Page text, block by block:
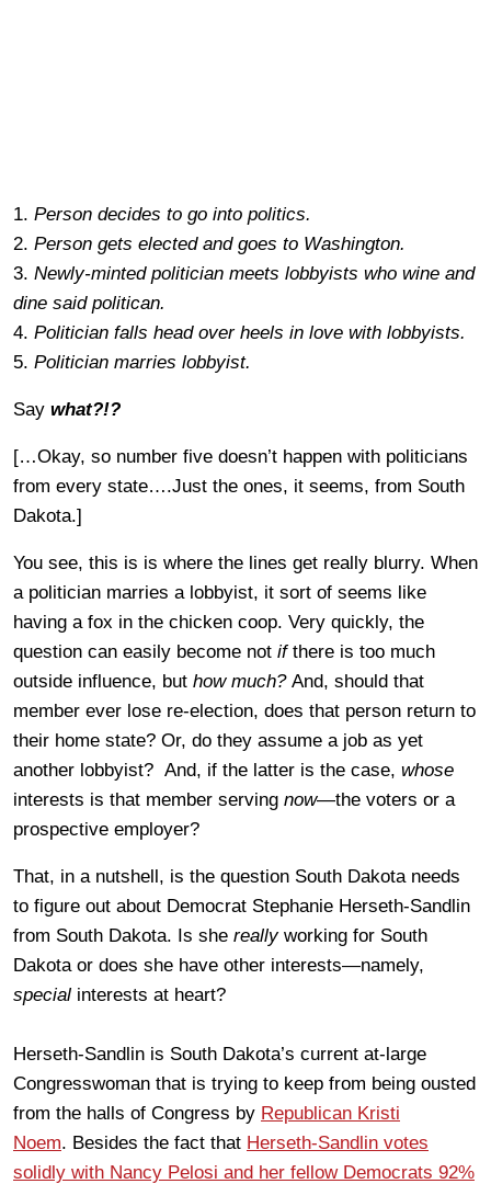
1. Person decides to go into politics.
2. Person gets elected and goes to Washington.
3. Newly-minted politician meets lobbyists who wine and
dine said politican.
4. Politician falls head over heels in love with lobbyists.
5. Politician marries lobbyist.
Say what?!?
[…Okay, so number five doesn’t happen with politicians
from every state….Just the ones, it seems, from South
Dakota.]
You see, this is is where the lines get really blurry. When
a politician marries a lobbyist, it sort of seems like
having a fox in the chicken coop. Very quickly, the
question can easily become not ifthere is too much
outside influence, but how much? And, should that
member ever lose re-election, does that person return to
their home state? Or, do they assume a job as yet
another lobbyist? And, if the latter is the case, whose
interests is that member serving now—the voters or a
prospective employer?
That, in a nutshell, is the question South Dakota needs
to figure out about Democrat Stephanie Herseth-Sandlin
from South Dakota. Is she reallyworking for South
Dakota or does she have other interests—namely,
special interests at heart?
Herseth-Sandlin is South Dakota’s current at-large
Congresswoman that is trying to keep from being ousted
from the halls of Congress by Republican Kristi
Noem. Besides the fact that Herseth-Sandlin votes
solidly with Nancy Pelosi and her fellow Democrats 92%